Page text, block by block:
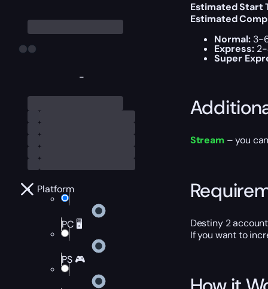
-
Platform
PC 🖥️
PS 🎮
Estimated Start
Estimated
Normal: 3-
Express:
Super
Stream – you
Destiny 2
If you want to